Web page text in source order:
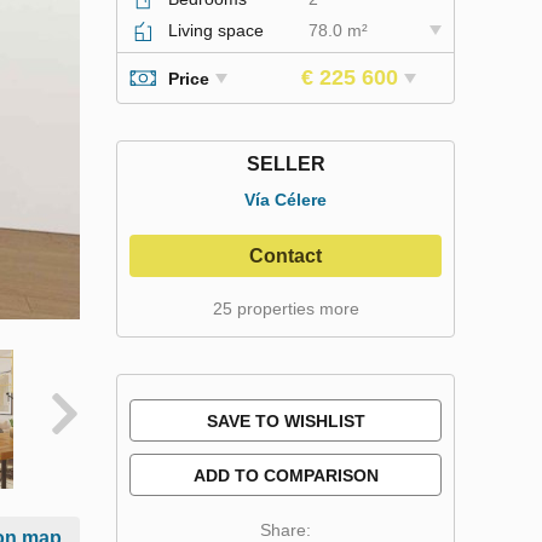
map
Living space
78.0 m²
Price € 225 600
SELLER
Vía Célere
Contact
25 properties more
SAVE TO WISHLIST
ADD TO COMPARISON
Share: